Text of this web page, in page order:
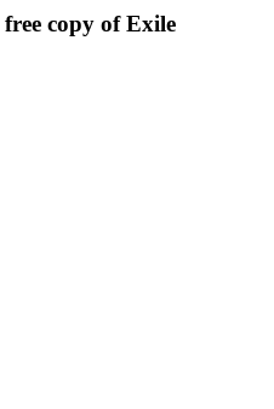
copy of Exile